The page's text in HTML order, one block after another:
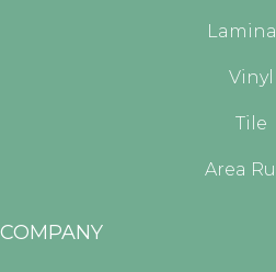
Vinyl
Tile
Area
COMPANY